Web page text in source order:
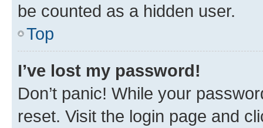
be counted as a hidden user.
Top
I’ve lost my password!
Don’t panic! While your
reset. Visit the login page and